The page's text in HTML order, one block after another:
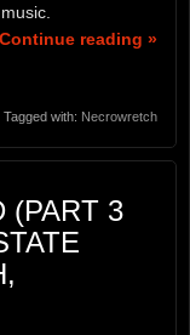
Continue reading »
Tagged with: Necrowretch
(PART 3